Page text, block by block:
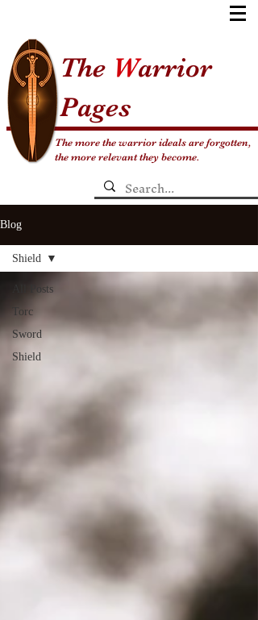
The more the warrior ideals are forgotten,
the more relevant they become.
The Warrior
Pages
Blog
All Posts
Torc
Sword
Shield
Shield